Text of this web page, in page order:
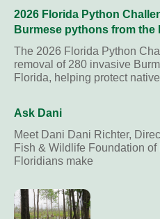
2026 Florida Python
Burmese pythons from the
The 2026 Florida Python
removal of 280 invasive
Florida, helping protect native
Ask Dani
Meet Dani Dani Richter,
Fish & Wildlife Foundation
Floridians make